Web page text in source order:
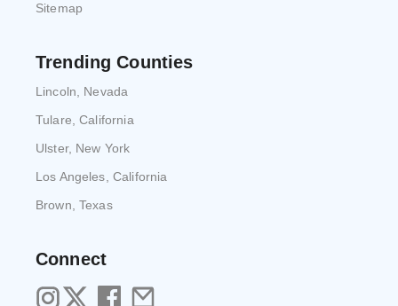
Sitemap
Trending Counties
Lincoln, Nevada
Tulare, California
Ulster, New York
Los Angeles, California
Brown, Texas
Connect